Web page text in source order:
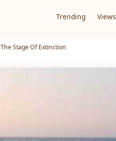
Trending Views
Stage Of Extinction